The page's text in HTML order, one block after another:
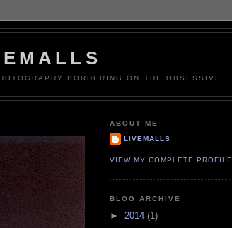
BORDERING ON THE OBSESSIVE.
ABOUT ME
LIVEMALLS
VIEW MY COMPLETE PROFILE
BLOG ARCHIVE
► 2014 (1)